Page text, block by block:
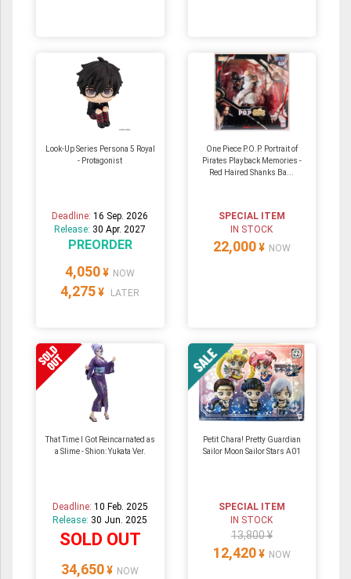
Look-Up Series Persona 5 Royal
- Protagonist
Deadline:16 Sep. 2026
Release: 30 Apr. 2027
PREORDER
4,050 ¥ NOW
4,275 ¥ LATER
One Piece P.O.P. Portrait of
Pirates Playback Memories -
Red Haired Shanks Ba...
SPECIAL ITEM
IN STOCK
22,000 ¥ NOW
That Time I Got Reincarnated as
a Slime - Shion: Yukata Ver.
Deadline: 10 Feb. 2025
Release: 30 Jun. 2025
SOLD OUT
34,650 ¥ NOW
Petit Chara! Pretty Guardian
Sailor Moon Sailor Stars A01
SPECIAL ITEM
IN STOCK
13,800 ¥
12,420 ¥ NOW